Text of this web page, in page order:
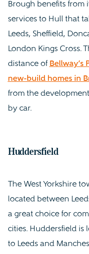
Brough benefits from
services to Hull that
Leeds, Sheffield,
London Kings Cross.
distance of Bellway’s
new-build homes in
from the
by car.
Huddersfield
The West Yorkshire
located between
a great choice for
cities. Huddersfield is
to Leeds and